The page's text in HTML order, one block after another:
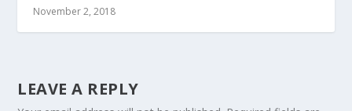
November 2, 2018
LEAVE A REPLY